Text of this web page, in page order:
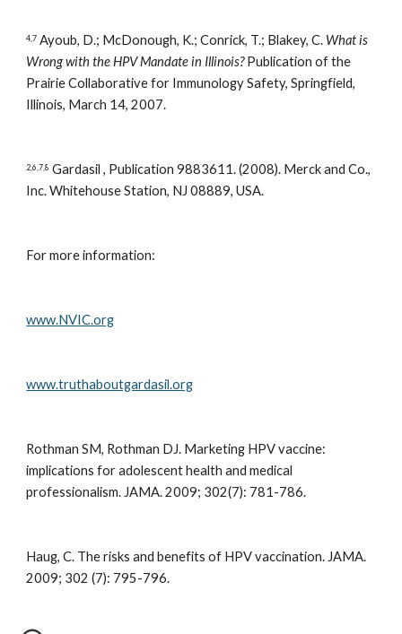
4,7 Ayoub, D.; McDonough, K.; Conrick, T.; Blakey, C. What is
Wrong with the HPV Mandate in Illinois? Publication of the
Prairie Collaborative for Immunology Safety, Springfield,
Illinois, March 14, 2007.
2,6,7,8 Gardasil , Publication 9883611. (2008). Merck and Co.,
Inc. Whitehouse Station, NJ 08889, USA.
For more information:
www.NVIC.org
www.truthaboutgardasil.org
Rothman SM, Rothman DJ. Marketing HPV vaccine:
implications for adolescent health and medical
professionalism. JAMA. 2009; 302(7): 781-786.
Haug, C. The risks and benefits of HPV vaccination. JAMA.
2009; 302 (7): 795-796.